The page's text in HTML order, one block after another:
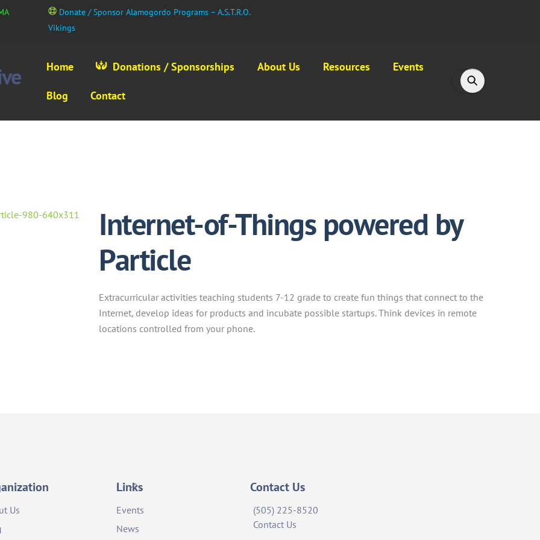
Donate / Sponsor Alamogordo Programs – A.S.T.R.O.
Vikings
Home Donations / Sponsorships About Us Resources Events
Blog Contact
Internet-of-Things powered by
Particle
Extracurricular activities teaching students 7-12 grade to create fun things that connect to the
Internet, develop ideas for products and incubate possible startups. Think devices in remote
locations controlled from your phone.
Back
Top
Us
Links
Events
News
Contact Us
(505) 225-8520
Contact Us